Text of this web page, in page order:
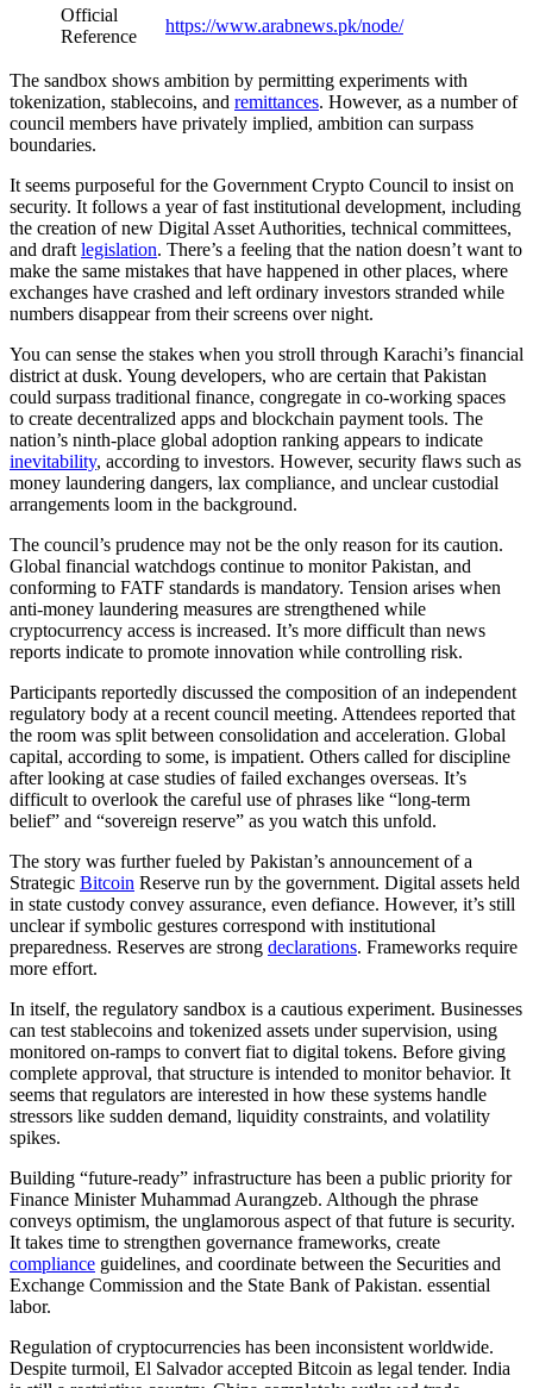
Official
Reference
https://www.arabnews.pk/node/
The sandbox shows ambition by permitting experiments with
tokenization, stablecoins, and remittances. However, as a number of
council members have privately implied, ambition can surpass
boundaries.
It seems purposeful for the Government Crypto Council to insist on
security. It follows a year of fast institutional development, including
the creation of new Digital Asset Authorities, technical committees,
and draft legislation. There’s a feeling that the nation doesn’t want to
make the same mistakes that have happened in other places, where
exchanges have crashed and left ordinary investors stranded while
numbers disappear from their screens over night.
You can sense the stakes when you stroll through Karachi’s financial
district at dusk. Young developers, who are certain that Pakistan
could surpass traditional finance, congregate in co-working spaces
to create decentralized apps and blockchain payment tools. The
nation’s ninth-place global adoption ranking appears to indicate
inevitability, according to investors. However, security flaws such as
money laundering dangers, lax compliance, and unclear custodial
arrangements loom in the background.
The council’s prudence may not be the only reason for its caution.
Global financial watchdogs continue to monitor Pakistan, and
conforming to FATF standards is mandatory. Tension arises when
anti-money laundering measures are strengthened while
cryptocurrency access is increased. It’s more difficult than news
reports indicate to promote innovation while controlling risk.
Participants reportedly discussed the composition of an independent
regulatory body at a recent council meeting. Attendees reported that
the room was split between consolidation and acceleration. Global
capital, according to some, is impatient. Others called for discipline
after looking at case studies of failed exchanges overseas. It’s
difficult to overlook the careful use of phrases like “long-term
belief” and “sovereign reserve” as you watch this unfold.
The story was further fueled by Pakistan’s announcement of a
Strategic Bitcoin Reserve run by the government. Digital assets held
in state custody convey assurance, even defiance. However, it’s still
unclear if symbolic gestures correspond with institutional
preparedness. Reserves are strong declarations. Frameworks require
more effort.
In itself, the regulatory sandbox is a cautious experiment. Businesses
can test stablecoins and tokenized assets under supervision, using
monitored on-ramps to convert fiat to digital tokens. Before giving
complete approval, that structure is intended to monitor behavior. It
seems that regulators are interested in how these systems handle
stressors like sudden demand, liquidity constraints, and volatility
spikes.
Building “future-ready” infrastructure has been a public priority for
Finance Minister Muhammad Aurangzeb. Although the phrase
conveys optimism, the unglamorous aspect of that future is security.
It takes time to strengthen governance frameworks, create
compliance guidelines, and coordinate between the Securities and
Exchange Commission and the State Bank of Pakistan. essential
labor.
Regulation of cryptocurrencies has been inconsistent worldwide.
Despite turmoil, El Salvador accepted Bitcoin as legal tender. India